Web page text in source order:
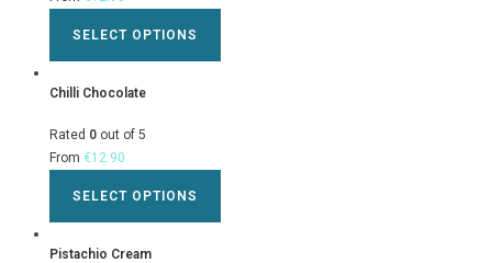
SELECT OPTIONS
Chilli Chocolate
Rated 0 out of 5
From €12.90
SELECT OPTIONS
Pistachio Cream